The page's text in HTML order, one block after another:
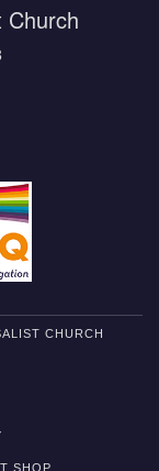
Church
CHURCH
SHOP